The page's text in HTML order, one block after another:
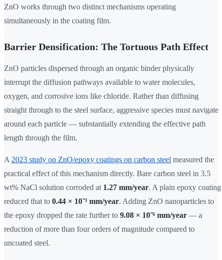
ZnO works through two distinct mechanisms operating
simultaneously in the coating film.
Barrier Densification: The Tortuous Path Effect
ZnO particles dispersed through an organic binder physically
interrupt the diffusion pathways available to water molecules,
oxygen, and corrosive ions like chloride. Rather than diffusing
straight through to the steel surface, aggressive species must navigate
around each particle — substantially extending the effective path
length through the film.
A 2023 study on ZnO/epoxy coatings on carbon steel measured the
practical effect of this mechanism directly. Bare carbon steel in 3.5
wt% NaCl solution corroded at 1.27 mm/year. A plain epoxy coating
reduced that to 0.44 × 10⁻³ mm/year. Adding ZnO nanoparticles to
the epoxy dropped the rate further to 9.08 × 10⁻⁶ mm/year — a
reduction of more than four orders of magnitude compared to
uncoated steel.